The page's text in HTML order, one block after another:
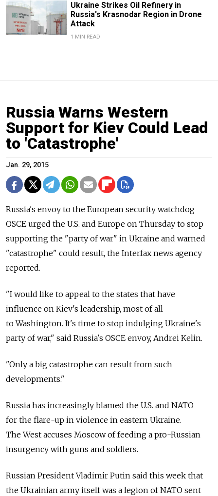
Ukraine Strikes Oil Refinery in
Russia's Krasnodar Region in Drone
Attack
1 MIN READ
Russia Warns Western
Support for Kiev Could Lead
to 'Catastrophe'
Jan. 29, 2015
Russia's envoy to the European security watchdog
OSCE urged the U.S. and Europe on Thursday to stop
supporting the "party of war" in Ukraine and warned
"catastrophe" could result, the Interfax news agency
reported.
"I would like to appeal to the states that have
influence on Kiev's leadership, most of all
to Washington. It's time to stop indulging Ukraine's
party of war," said Russia's OSCE envoy, Andrei Kelin.
"Only a big catastrophe can result from such
developments."
Russia has increasingly blamed the U.S. and NATO
for the flare-up in violence in eastern Ukraine.
The West accuses Moscow of feeding a pro-Russian
insurgency with guns and soldiers.
Russian President Vladimir Putin said this week that
the Ukrainian army itself was a legion of NATO sent